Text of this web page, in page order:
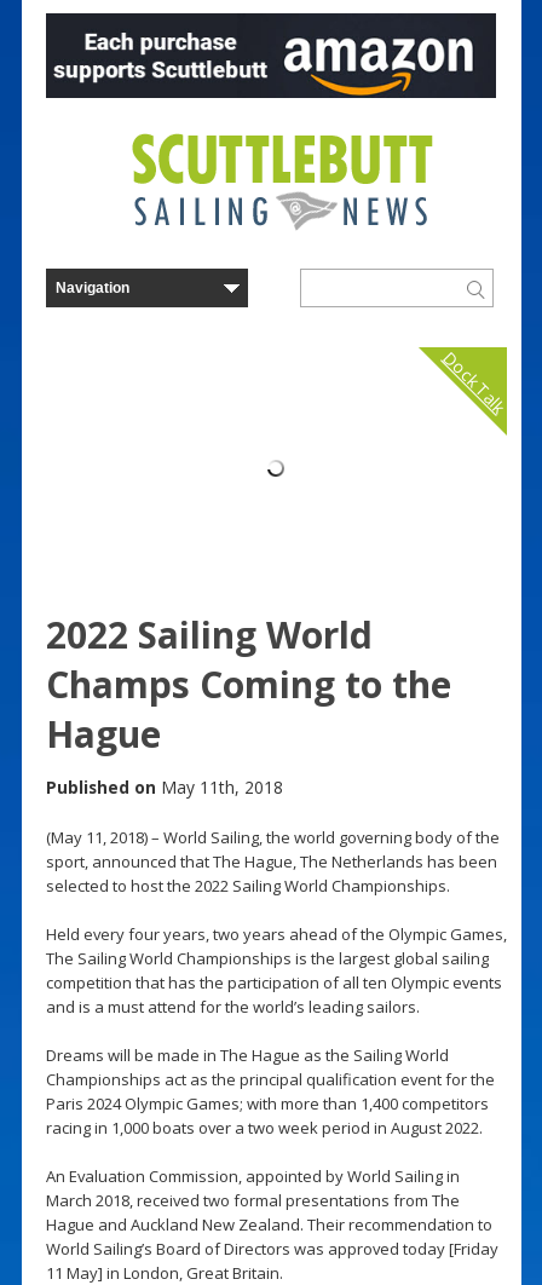
Dock Talk
2022 Sailing World
Champs Coming to the
Hague
Published on May 11th, 2018
(May 11, 2018) – World Sailing, the world governing body of the
sport, announced that The Hague, The Netherlands has been
selected to host the 2022 Sailing World Championships.
Held every four years, two years ahead of the Olympic Games,
The Sailing World Championships is the largest global sailing
competition that has the participation of all ten Olympic events
and is a must attend for the world’s leading sailors.
Dreams will be made in The Hague as the Sailing World
Championships act as the principal qualification event for the
Paris 2024 Olympic Games; with more than 1,400 competitors
racing in 1,000 boats over a two week period in August 2022.
An Evaluation Commission, appointed by World Sailing in
March 2018, received two formal presentations from The
Hague and Auckland New Zealand. Their recommendation to
World Sailing’s Board of Directors was approved today [Friday
11 May] in London, Great Britain.